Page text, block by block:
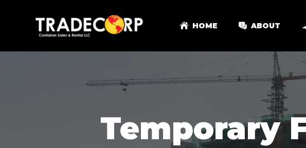
HOME ABOUT
Temporary